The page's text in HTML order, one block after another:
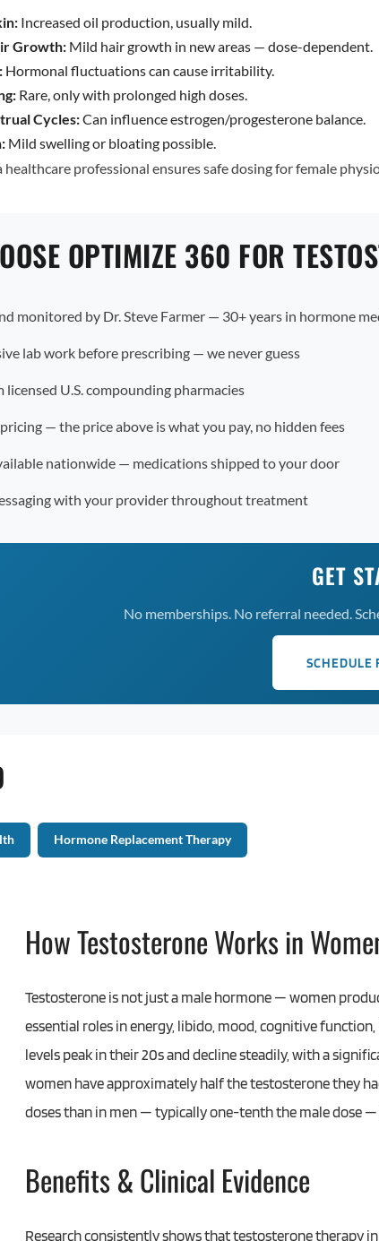
Increased oil production, usually mild.
Growth: Mild hair growth in new areas — dose-dependent.
Hormonal fluctuations can cause irritability.
Rare, only with prolonged high doses.
Cycles:Can influence estrogen/progesterone balance.
Mild swelling or bloating possible.
professional ensures safe dosing for female
OPTIMIZE 360 FOR
monitored by Dr. Steve Farmer — 30+ years in hormone
lab work before prescribing — we never guess
licensed U.S. compounding pharmacies
— the price above is what you pay, no hidden fees
nationwide — medications shipped to your door
with your provider throughout treatment
GET
No memberships. No referral needed.
SCHEDULE
Hormone Replacement Therapy
How Testosterone Works in
Testosterone is not just a male hormone — women
essential roles in energy, libido, mood, cognitive
levels peak in their 20s and decline steadily, with a
women have approximately half the testosterone they
doses than in men — typically one-tenth the male dose
Benefits & Clinical Evidence
Research consistently shows that testosterone therapy